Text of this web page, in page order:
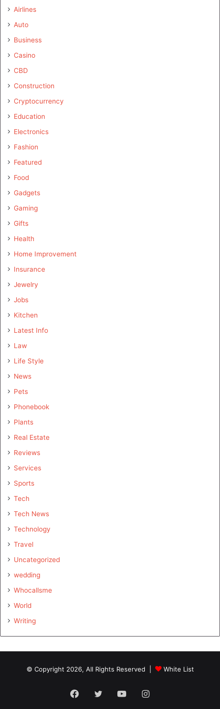
Airlines
Auto
Business
Casino
CBD
Construction
Cryptocurrency
Education
Electronics
Fashion
Featured
Food
Gadgets
Gaming
Gifts
Health
Home Improvement
Insurance
Jewelry
Jobs
Kitchen
Latest Info
Law
Life Style
News
Pets
Phonebook
Plants
Real Estate
Reviews
Services
Sports
Tech
Tech News
Technology
Travel
Uncategorized
wedding
Whocallsme
World
Writing
© Copyright 2026, All Rights Reserved | White List
Facebook
TwitterYouTubeInstagram